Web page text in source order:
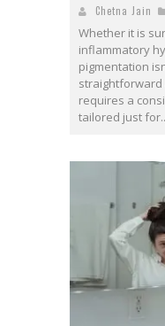
Chetna Jain
Whether it is
inflammatory
pigmentation
straightforward
requires a
tailored just